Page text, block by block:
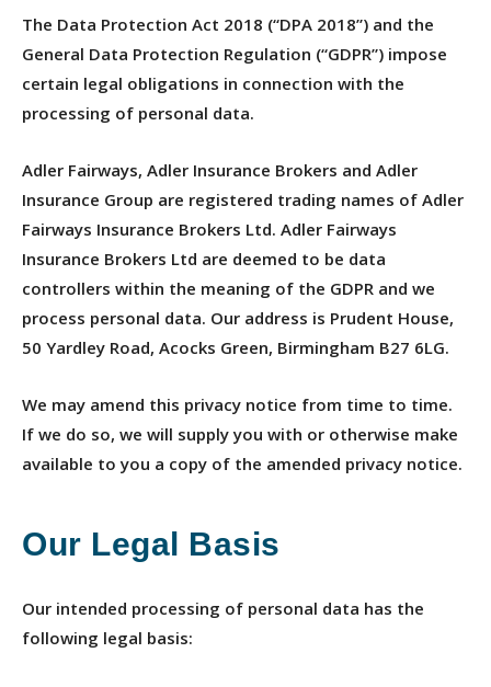
The Data Protection Act 2018 (“DPA 2018”) and the
General Data Protection Regulation (“GDPR”) impose
certain legal obligations in connection with the
processing of personal data.
Adler Fairways, Adler Insurance Brokers and Adler
Insurance Group are registered trading names of Adler
Fairways Insurance Brokers Ltd. Adler Fairways
Insurance Brokers Ltd are deemed to be data
controllers within the meaning of the GDPR and we
process personal data. Our address is Prudent House,
50 Yardley Road, Acocks Green, Birmingham B27 6LG.
We may amend this privacy notice from time to time.
If we do so, we will supply you with or otherwise make
available to you a copy of the amended privacy notice.
Our Legal Basis
Our intended processing of personal data has the
following legal basis: